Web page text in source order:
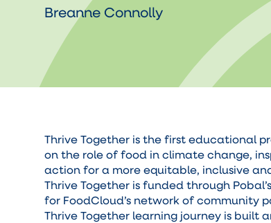
Breanne Connolly
Thrive Together is the first educational
on the role of food in climate change,
action for a more equitable, inclusive
Thrive Together is funded through
for FoodCloud’s network of community
Thrive Together learning journey is built